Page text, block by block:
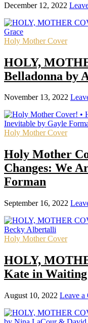
December 12, 2022
Holy Mother Cover
HOLY,
Belladonna by
November 13, 2022
Holy Mother Cover
Holy Mother
Changes: We
Forman
September 16, 2022
Holy Mother Cover
HOLY,
Kate in
August 10, 2022 Leave a